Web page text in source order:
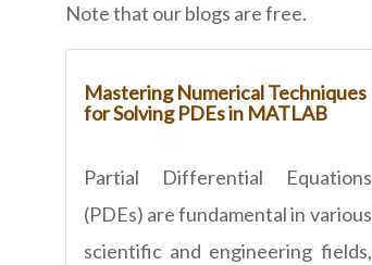
Note that our blogs are free.
Mastering Numerical Techniques
for Solving PDEs in MATLAB
Partial Differential Equations
(PDEs) are fundamental in various
scientific and engineering fields,